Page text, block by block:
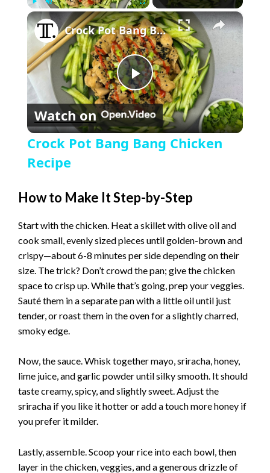
Play Unmute Fullscreen ×
P
l
y
V
i
d
o
Crock Pot Bang Bang Chicken Recipe
Watch on
Crock Pot Bang Bang Chicken
Recipe
How to Make It Step-by-Step
Start with the chicken. Heat a skillet with olive oil and
cook small, evenly sized pieces until golden-brown and
crispy—about 6-8 minutes per side depending on their
size. The trick? Don’t crowd the pan; give the chicken
space to crisp up. While that’s going, prep your veggies.
Sauté them in a separate pan with a little oil until just
tender, or roast them in the oven for a slightly charred,
smoky edge.
Now, the sauce. Whisk together mayo, sriracha, honey,
lime juice, and garlic powder until silky smooth. It should
taste creamy, spicy, and slightly sweet. Adjust the
sriracha if you like it hotter or add a touch more honey if
you prefer it milder.
Lastly, assemble. Scoop your rice into each bowl, then
layer in the chicken, veggies, and a generous drizzle of